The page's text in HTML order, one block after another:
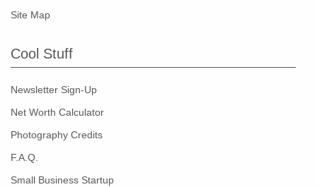
Site Map
Cool Stuff
Newsletter Sign-Up
Net Worth Calculator
Photography Credits
F.A.Q.
Small Business Startup